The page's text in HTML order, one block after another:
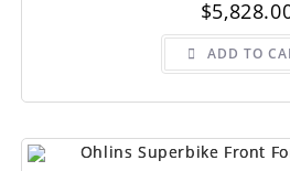
$
ADD TO